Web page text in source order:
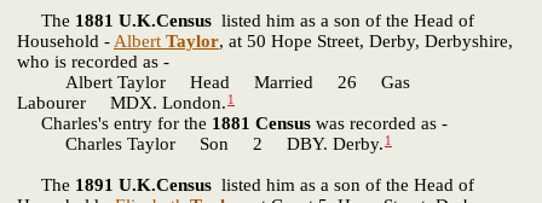
The 1881 U.K.Census listed him as a son of the Head of
Household - Albert Taylor, at 50 Hope Street, Derby, Derbyshire,
who is recorded as -
Albert Taylor Head Married 26 Gas
Labourer MDX. London. 1
Charles's entry for the 1881 Census was recorded as -
Charles Taylor Son 2 DBY. Derby. 1
The 1891 U.K.Census listed him as a son of the Head of